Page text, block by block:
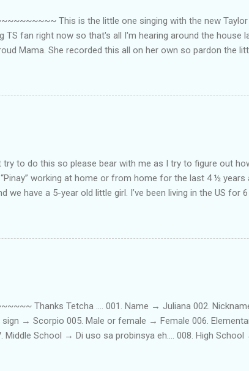
This is the little one singing with the new Taylor
TS fan right now so that's all I'm hearing around the house
Mama. She recorded this all on her own so pardon the
to do this so please bear with me as I try to figure out
working at home or from home for the last 4 ½ years
have a 5-year old little girl. I’ve been living in the US for 6
a rundown of my online jobs. I hope it inspires
on… Online Tutoring I am a teacher by profession so
is something related to teaching. I have not set foot in a
But technically, it’s only been 4 yrs since I have stopped
Thanks Tetcha .... 001. Name → Juliana 002.
sign → Scorpio 005. Male or female → Female 006.
Middle School → Di uso sa probinsya eh.... 008. High School
or Quiet → Quiet 013. Jumpers or Jeans → Both 014.